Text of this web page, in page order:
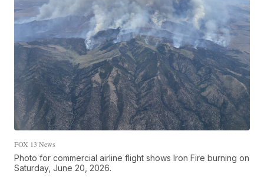
FOX 13 News
Photo for commercial airline flight shows Iron Fire burning on
Saturday, June 20, 2026.